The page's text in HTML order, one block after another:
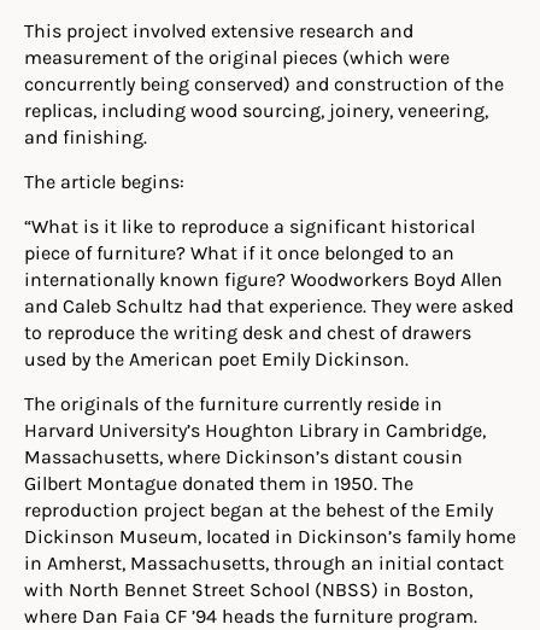
This project involved extensive research and
measurement of the original pieces (which were
concurrently being conserved) and construction of the
replicas, including wood sourcing, joinery, veneering,
and finishing.
The article begins:
“What is it like to reproduce a significant historical
piece of furniture? What if it once belonged to an
internationally known figure? Woodworkers Boyd Allen
and Caleb Schultz had that experience. They were asked
to reproduce the writing desk and chest of drawers
used by the American poet Emily Dickinson.
The originals of the furniture currently reside in
Harvard University’s Houghton Library in Cambridge,
Massachusetts, where Dickinson’s distant cousin
Gilbert Montague donated them in 1950. The
reproduction project began at the behest of the Emily
Dickinson Museum, located in Dickinson’s family home
in Amherst, Massachusetts, through an initial contact
with North Bennet Street School (NBSS) in Boston,
where Dan Faia CF ’94 heads the furniture program.